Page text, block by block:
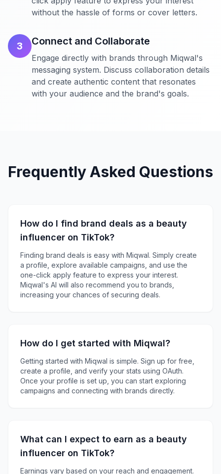
without the hassle of forms or cover letters.
3 Connect and Collaborate
Engage directly with brands through Miqwal's
messaging system. Discuss collaboration details
and create authentic content that resonates
with your audience and the brand's goals.
Frequently Asked Questions
How do I find brand deals as a beauty
influencer on TikTok?
Finding brand deals is easy with Miqwal. Simply create
a profile, explore available campaigns, and use the
one-click apply feature to express your interest.
Miqwal's AI will also recommend you to brands,
increasing your chances of securing deals.
How do I get started with Miqwal?
Getting started with Miqwal is simple. Sign up for free,
create a profile, and verify your stats using OAuth.
Once your profile is set up, you can start exploring
campaigns and connecting with brands directly.
What can I expect to earn as a beauty
influencer on TikTok?
Earnings vary based on your reach and engagement.